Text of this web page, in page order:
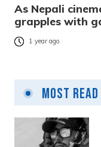
As Nepali
grapples with
1 year ago
Most Read